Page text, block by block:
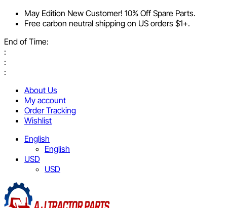
May Edition New Customer! 10% Off Spare Parts.
Free carbon neutral shipping on US orders $1+.
End of Time:
:
:
:
About Us
My account
Order Tracking
Wishlist
English
English
USD
USD